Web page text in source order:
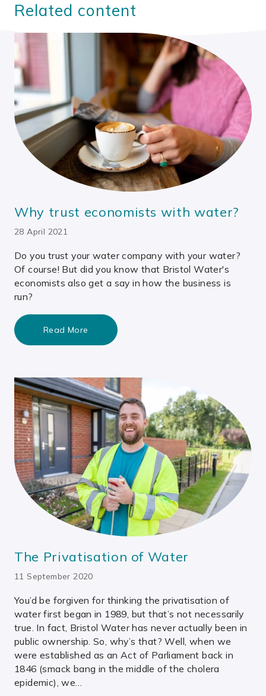
Related content
Why trust economists with water?
28 April 2021
Do you trust your water company with your water?
Of course! But did you know that Bristol Water's
economists also get a say in how the business is
run?
Read More
The Privatisation of Water
11 September 2020
You’d be forgiven for thinking the privatisation of
water first began in 1989, but that’s not necessarily
true. In fact, Bristol Water has never actually been in
public ownership. So, why’s that? Well, when we
were established as an Act of Parliament back in
1846 (smack bang in the middle of the cholera
epidemic), we…